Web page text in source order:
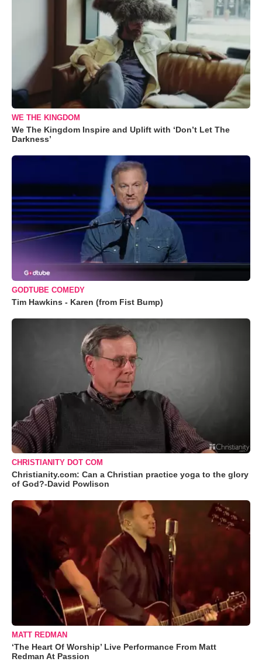
WE THE KINGDOM
We The Kingdom Inspire and Uplift with ‘Don’t Let The
Darkness’
GODTUBE COMEDY
Tim Hawkins - Karen (from Fist Bump)
CHRISTIANITY DOT COM
Christianity.com: Can a Christian practice yoga to the glory
of God?-David Powlison
MATT REDMAN
‘The Heart Of Worship’ Live Performance From Matt
Redman At Passion